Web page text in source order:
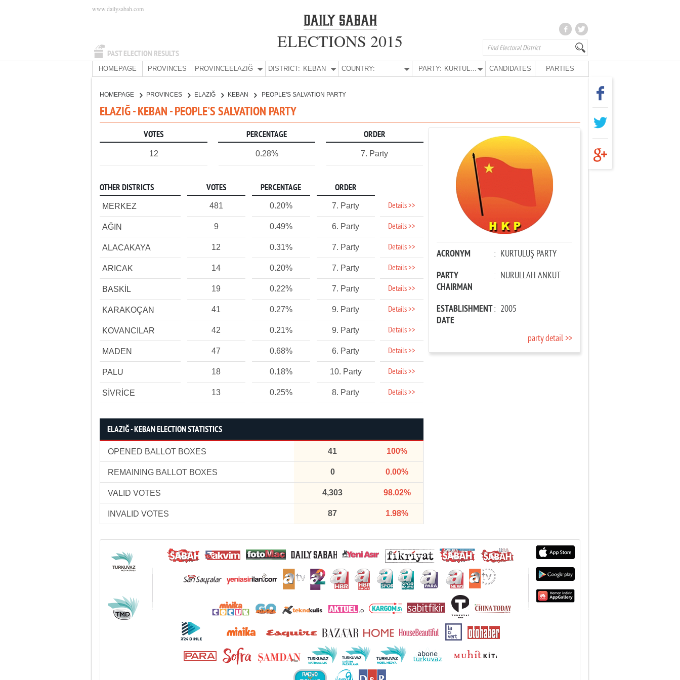
PAST ELECTION RESULTS
www.dailysabah.com
ELECTIONS 2015
HOMEPAGE PROVINCES PROVINCE:ELAZIĞ DISTRICT: KEBAN COUNTRY: PARTY: KURTULUŞ PARTY CANDIDATES PARTIES
HOMEPAGE PROVINCES ELAZIĞ KEBAN PEOPLE'S SALVATION PARTY
ELAZIĞ - KEBAN - PEOPLE'S SALVATION PARTY
VOTES PERCENTAGE ORDER
12 0.28% 7. Party
OTHER DISTRICTS VOTES PERCENTAGE ORDER
MERKEZ 481 0.20% 7. Party Details >>
AĞIN 9 0.49% 6. Party Details >>
ALACAKAYA 12 0.31% 7. Party Details >>
ARICAK 14 0.20% 7. Party Details >>
BASKİL 19 0.22% 7. Party Details >>
KARAKOÇAN 41 0.27% 9. Party Details >>
KOVANCILAR 42 0.21% 9. Party Details >>
MADEN 47 0.68% 6. Party Details >>
PALU 18 0.18% 10. Party Details >>
SİVRİCE 13 0.25% 8. Party Details >>
ELAZIĞ - KEBAN ELECTION STATISTICS
OPENED BALLOT BOXES 41 100%
REMAINING BALLOT BOXES 0 0.00%
VALID VOTES 4,303 98.02%
INVALID VOTES 87 1.98%
ACRONYM : KURTULUŞ PARTY
PARTY
CHAIRMAN
: NURULLAH ANKUT
ESTABLISHMENT
DATE
: 2005
party detail >>